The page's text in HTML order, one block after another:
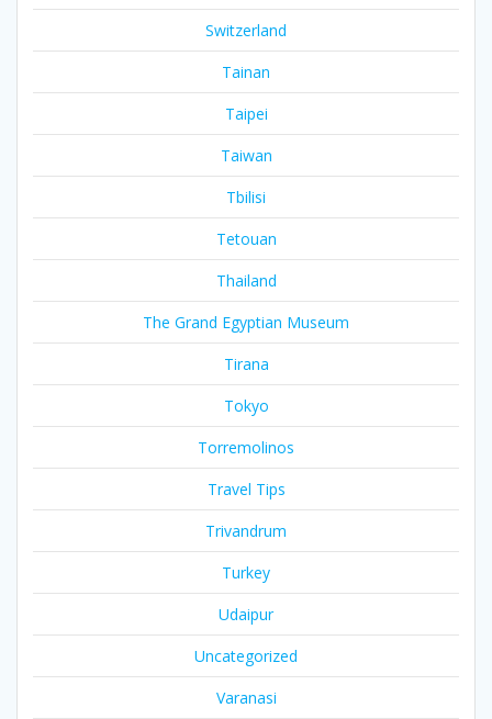
Switzerland
Tainan
Taipei
Taiwan
Tbilisi
Tetouan
Thailand
The Grand Egyptian Museum
Tirana
Tokyo
Torremolinos
Travel Tips
Trivandrum
Turkey
Udaipur
Uncategorized
Varanasi